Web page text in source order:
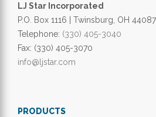
LJ Star Incorporated
P.O. Box 1116 | Twinsburg, OH 44087
Telephone: (330) 405-3040
Fax: (330) 405-3070
info@ljstar.com
PRODUCTS